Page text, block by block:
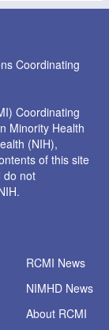
Coordinating
Coordinating
Minority Health
(NIH),
of this site
do not
RCMI News
NIMHD News
About RCMI